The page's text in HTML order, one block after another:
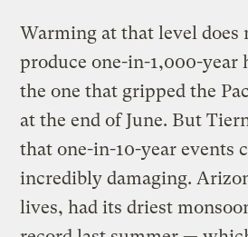
Warming at that level does
produce one-in-1,000-year
the one that gripped the
at the end of June. But
that one-in-10-year events
incredibly damaging.
lives, had its driest